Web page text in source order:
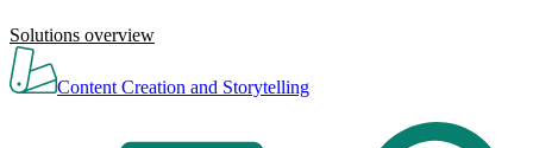
Solutions overview
Content Creation and Storytelling